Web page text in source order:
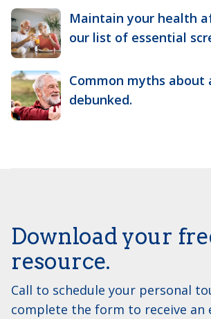
Maintain your health
our list of essential
Common myths about
debunked.
Download your
resource.
Call to schedule your personal
complete the form to receive an